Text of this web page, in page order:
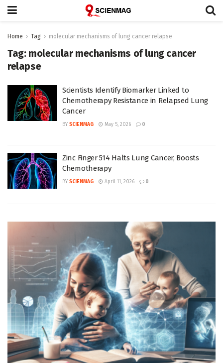
Home Tag molecular mechanisms of lung cancer relapse
Tag: molecular mechanisms of lung cancer
relapse
Scientists Identify Biomarker Linked to
Chemotherapy Resistance in Relapsed Lung
Cancer
BY SCIENMAG May 5, 2026 0
Zinc Finger 514 Halts Lung Cancer, Boosts
Chemotherapy
BY SCIENMAG April 11, 2026 0